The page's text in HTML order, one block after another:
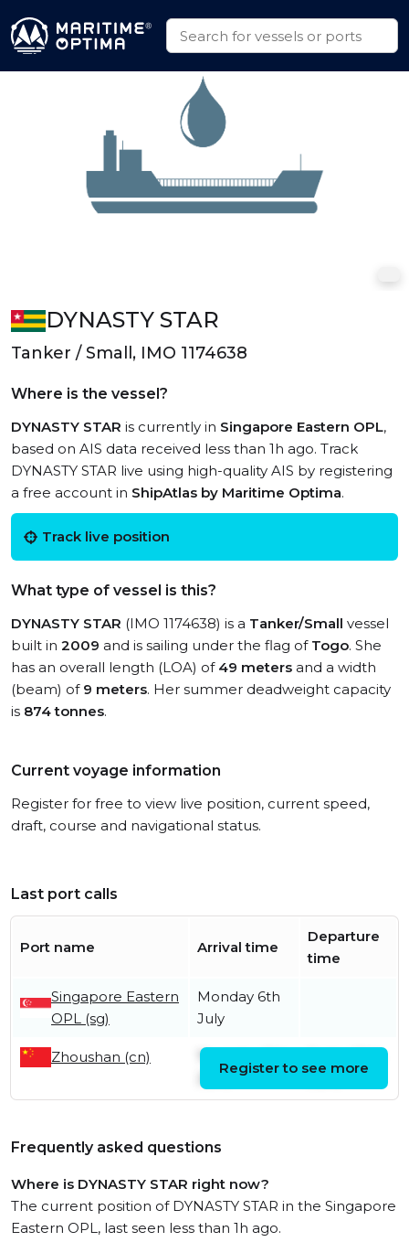
DYNASTY STAR
Tanker / Small, IMO 1174638
Where is the vessel?
DYNASTY STAR is currently in Singapore Eastern OPL,
based on AIS data received less than 1h ago. Track
DYNASTY STAR live using high-quality AIS by registering
a free account in ShipAtlas by Maritime Optima.
Track live position
What type of vessel is this?
DYNASTY STAR (IMO 1174638) is a Tanker/Small vessel
built in 2009 and is sailing under the flag of Togo. She
has an overall length (LOA) of 49 meters and a width
(beam) of 9 meters. Her summer deadweight capacity
is 874 tonnes.
Current voyage information
Register for free to view live position, current speed,
draft, course and navigational status.
Last port calls
Port name Arrival time
Departure
time
Singapore Eastern
OPL (sg)
Monday 6th
July
Zhoushan (cn)
Thursday 11th
June
June
Register to see more
Frequently asked questions
Where is DYNASTY STAR right now?
The current position of DYNASTY STAR in the Singapore
Eastern OPL, last seen less than 1h ago.